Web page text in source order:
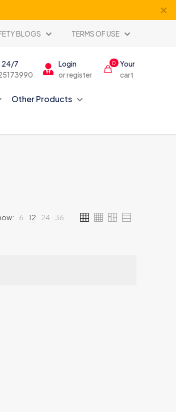
✕
BLOGS TERMS OF USE
24/7
Login
or register
0
Your
cart
Other Products
6 12 24 36